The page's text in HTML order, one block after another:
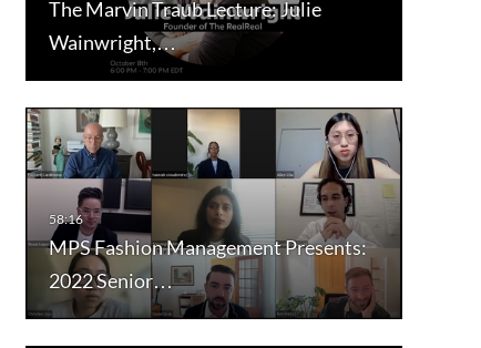
The Marvin Traub Lecture: Julie
Wainwright,…
MPS Fashion Management Presents:
2022 Senior…